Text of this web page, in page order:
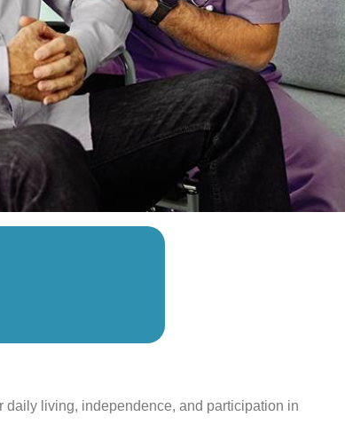
living, independence, and participation in